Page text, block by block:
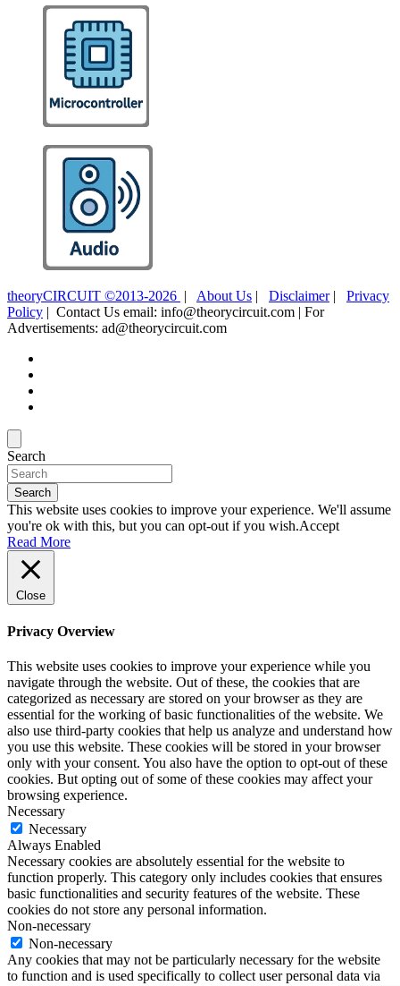
theoryCIRCUIT ©2013-2026 | About Us | Disclaimer| Privacy
Policy | Contact Us email: info@theorycircuit.com | For
Advertisements: ad@theorycircuit.com
Search
Search
This website uses cookies to improve your experience. We'll assume
you're ok with this, but you can opt-out if you wish.Accept
Read More
Close
Privacy Overview
This website uses cookies to improve your experience while you
navigate through the website. Out of these, the cookies that are
categorized as necessary are stored on your browser as they are
essential for the working of basic functionalities of the website. We
also use third-party cookies that help us analyze and understand how
you use this website. These cookies will be stored in your browser
only with your consent. You also have the option to opt-out of these
cookies. But opting out of some of these cookies may affect your
browsing experience.
Necessary
Necessary
Always Enabled
Necessary cookies are absolutely essential for the website to
function properly. This category only includes cookies that ensures
basic functionalities and security features of the website. These
cookies do not store any personal information.
Non-necessary
Non-necessary
Any cookies that may not be particularly necessary for the website
to function and is used specifically to collect user personal data via